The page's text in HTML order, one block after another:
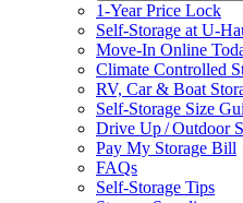
1-Year Price Lock
Self-Storage atU-
Move-In Online
Climate Controlled
RV, Car & Boat
Self-Storage Size
Drive Up / Outdoor
Pay My Storage Bill
FAQs
Self-Storage Tips